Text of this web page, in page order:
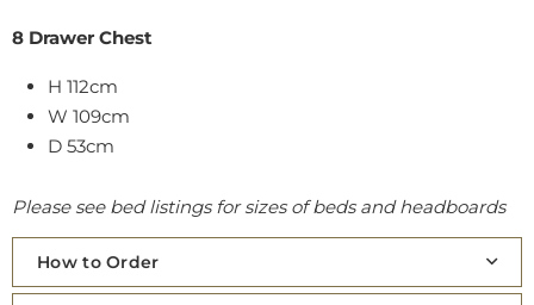
8 Drawer Chest
H 112cm
W 109cm
D 53cm
Please see bed listings for sizes of beds and headboards
How to Order